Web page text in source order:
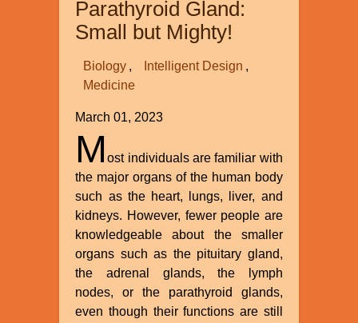
Mechanism
Drive
Macroevolutional
Parathyroid Gland:
Small but Mighty!
Biology
Intelligent Design
Medicine
March 01, 2023
Most individuals are familiar with
the major organs of the human body
such as the heart, lungs, liver, and
kidneys. However, fewer people are
knowledgeable about the smaller
organs such as the pituitary gland,
the adrenal glands, the lymph
nodes, or the parathyroid glands,
even though their functions are still